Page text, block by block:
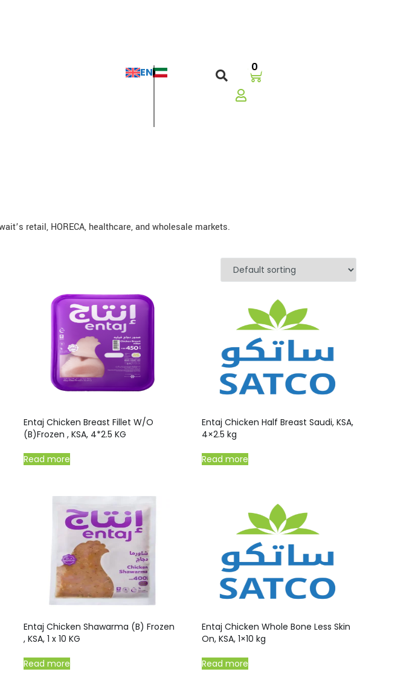
EN 0
retail, HORECA, healthcare, and wholesale markets.
Entaj Chicken Breast Fillet W/O
(B)Frozen , KSA, 4*2.5 KG
Read more
Entaj Chicken Half Breast Saudi, KSA,
4×2.5 kg
Read more
Entaj Chicken Shawarma (B) Frozen
, KSA, 1 x 10 KG
Read more
Entaj Chicken Whole Bone Less Skin
On, KSA, 1×10 kg
Read more